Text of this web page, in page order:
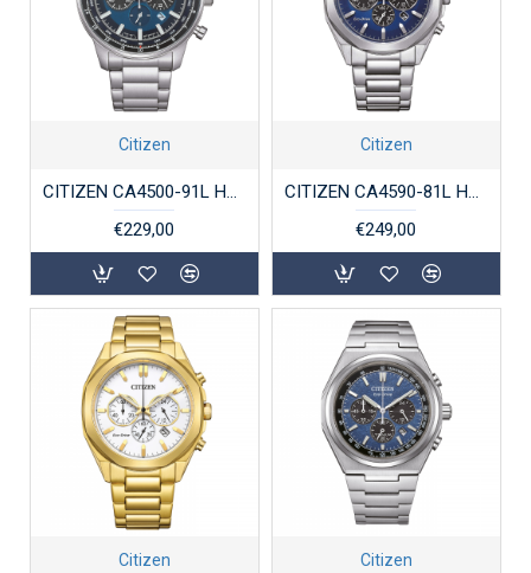
Citizen
CITIZEN CA4500-91L HERENHORLOGE STAAL ECO-DRIVE CHRONOGRAPH
€229,00
Citizen
CITIZEN CA4590-81L HERENHORLOGE STAAL ECO-DRIVE CHRONOGRAPH
€249,00
Citizen Citizen